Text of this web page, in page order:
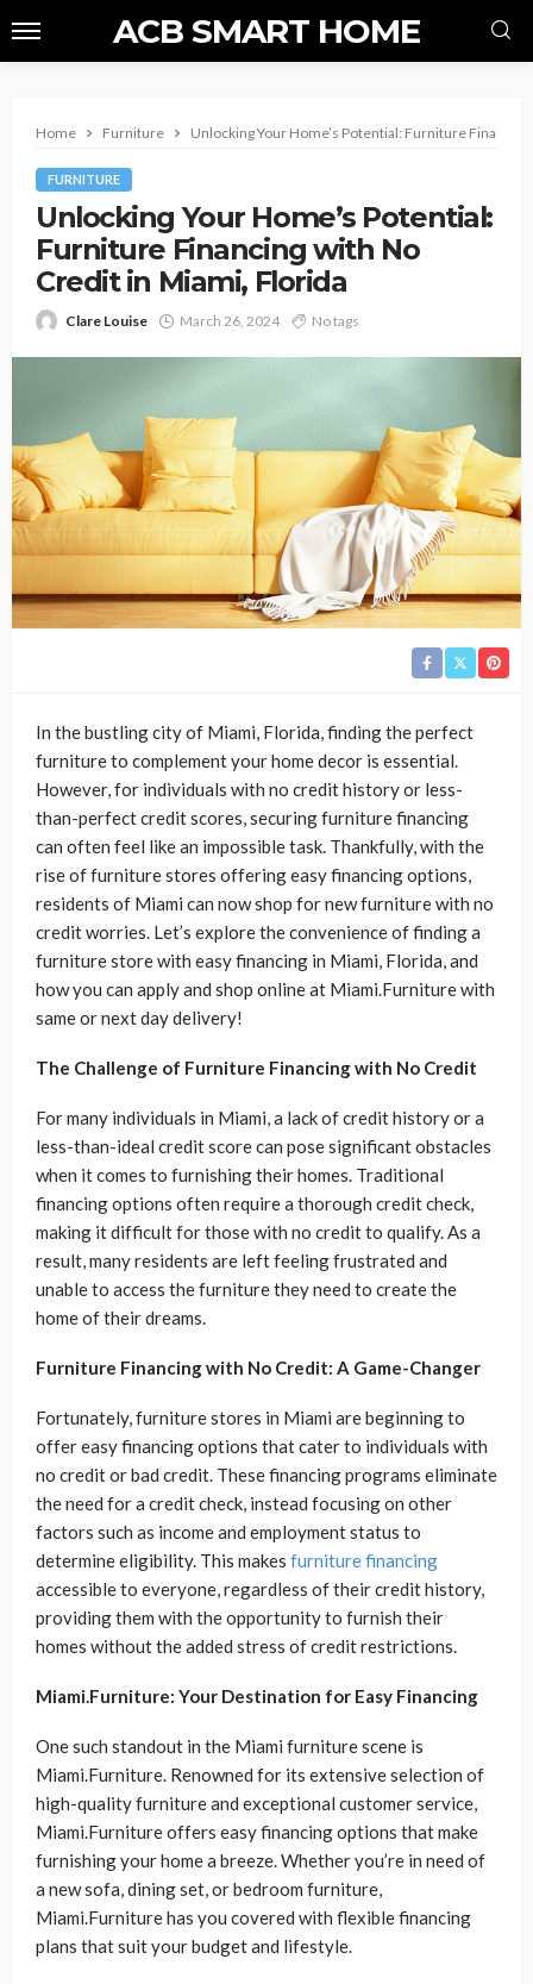
ACB SMART HOME
Home Furniture Unlocking Your Home’s Potential: Furniture
FURNITURE
Unlocking Your Home’s Potential:
Furniture Financing with No
Credit in Miami, Florida
Clare Louise March 26, 2024 No tags
In the bustling city of Miami, Florida, finding the perfect
furniture to complement your home decor is essential.
However, for individuals with no credit history or less-
than-perfect credit scores, securing furniture financing
can often feel like an impossible task. Thankfully, with the
rise of furniture stores offering easy financing options,
residents of Miami can now shop for new furniture with no
credit worries. Let’s explore the convenience of finding a
furniture store with easy financing in Miami, Florida, and
how you can apply and shop online at Miami.Furniture with
same or next day delivery!
The Challenge of Furniture Financing with No Credit
For many individuals in Miami, a lack of credit history or a
less-than-ideal credit score can pose significant obstacles
when it comes to furnishing their homes. Traditional
financing options often require a thorough credit check,
making it difficult for those with no credit to qualify. As a
result, many residents are left feeling frustrated and
unable to access the furniture they need to create the
home of their dreams.
Furniture Financing with No Credit: A Game-Changer
Fortunately, furniture stores in Miami are beginning to
offer easy financing options that cater to individuals with
no credit or bad credit. These financing programs eliminate
the need for a credit check, instead focusing on other
factors such as income and employment status to
determine eligibility. This makes furniture financing
accessible to everyone, regardless of their credit history,
providing them with the opportunity to furnish their
homes without the added stress of credit restrictions.
Miami.Furniture: Your Destination for Easy Financing
One such standout in the Miami furniture scene is
Miami.Furniture. Renowned for its extensive selection of
high-quality furniture and exceptional customer service,
Miami.Furniture offers easy financing options that make
furnishing your home a breeze. Whether you’re in need of
a new sofa, dining set, or bedroom furniture,
Miami.Furniture has you covered with flexible financing
plans that suit your budget and lifestyle.